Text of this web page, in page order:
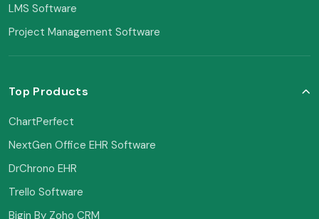
LMS Software
Project Management Software
Top Products
ChartPerfect
NextGen Office EHR Software
DrChrono EHR
Trello Software
Bigin By Zoho CRM